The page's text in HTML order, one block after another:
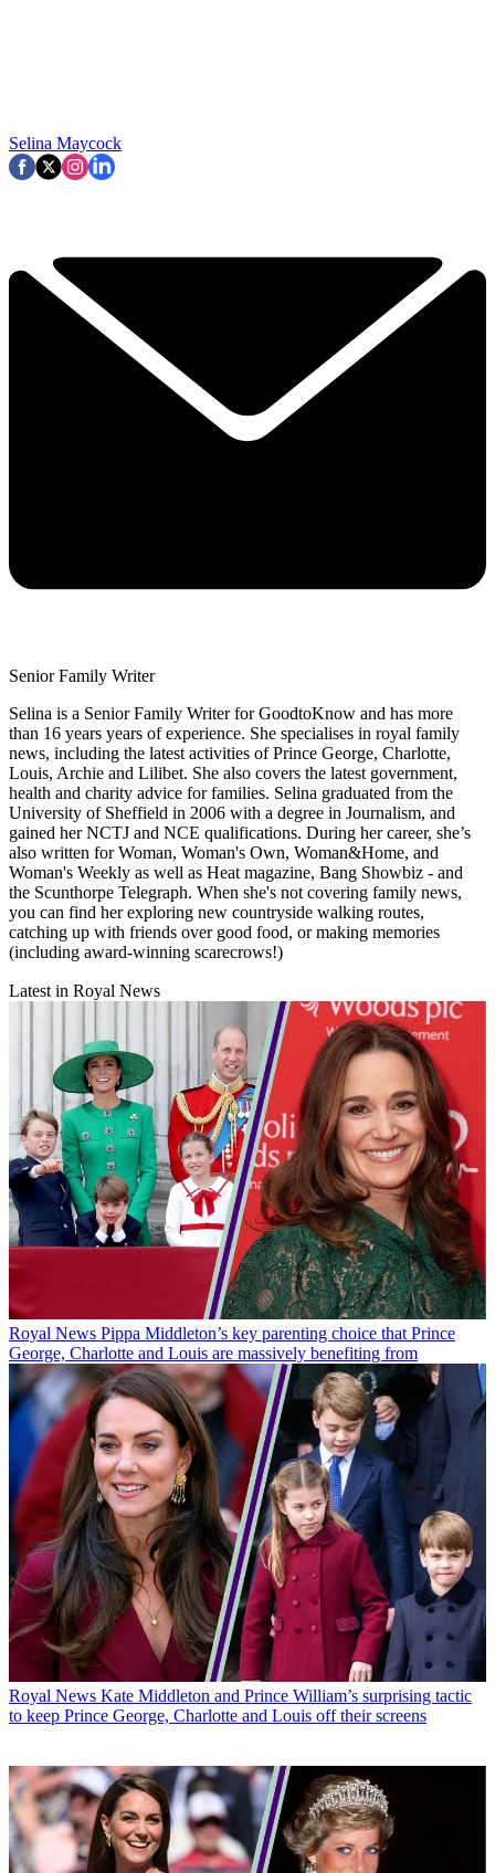
Selina Maycock
Senior Family Writer
Selina is a Senior Family Writer for GoodtoKnow and has more
than 16 years years of experience. She specialises in royal family
news, including the latest activities of Prince George, Charlotte,
Louis, Archie and Lilibet. She also covers the latest government,
health and charity advice for families. Selina graduated from the
University of Sheffield in 2006 with a degree in Journalism, and
gained her NCTJ and NCE qualifications. During her career, she’s
also written for Woman, Woman's Own, Woman&Home, and
Woman's Weekly as well as Heat magazine, Bang Showbiz - and
the Scunthorpe Telegraph. When she's not covering family news,
you can find her exploring new countryside walking routes,
catching up with friends over good food, or making memories
(including award-winning scarecrows!)
Latest in Royal News
Royal News Pippa Middleton’s key parenting choice that Prince
George, Charlotte and Louis are massively benefiting from
Royal News Kate Middleton and Prince William’s surprising tactic
to keep Prince George, Charlotte and Louis off their screens